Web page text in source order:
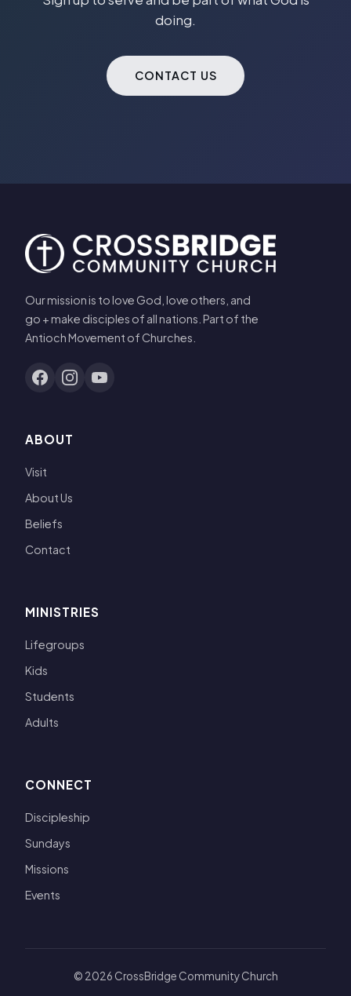
doing.
CONTACT US
Our mission is to love God, love others, and
go + make disciples of all nations. Part of the
Antioch Movement of Churches.
ABOUT
Visit
About Us
Beliefs
Contact
MINISTRIES
Lifegroups
Kids
Students
Adults
CONNECT
Discipleship
Sundays
Missions
Events
© 2026 CrossBridge Community Church